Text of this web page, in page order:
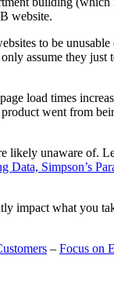
website.
to be
assume they
load times
went from
likely unaware of.
Data, Simpson’s
impact what you
– Focus on